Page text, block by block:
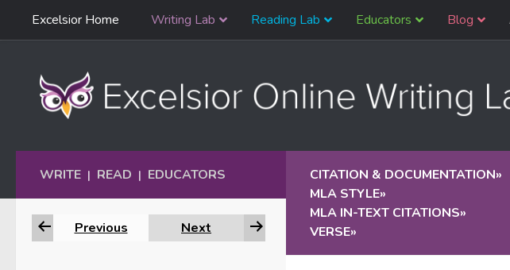
Skip to content
Navigation
Excelsior Home Writing Lab Reading Lab Educators Blog
CITATION & DOCUMENTATION»
MLA STYLE»
MLA IN-TEXT CITATIONS»
VERSE»
WRITE | READ | EDUCATORS
Previous Next